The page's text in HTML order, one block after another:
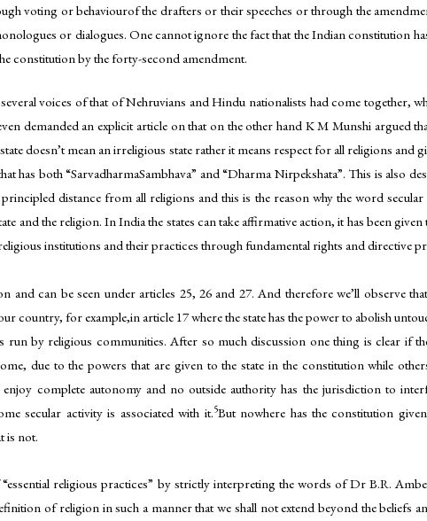
voting or behaviourof the drafters or their speeches or through the
or dialogues. One cannot ignore the fact that the Indian constitution
constitution by the forty-second amendment.
voices of that of Nehruvians and Hindu nationalists had come together,
demanded an explicit article on that on the other hand K M Munshi argued
doesn’t mean an irreligious state rather it means respect for all religions and
has both “SarvadharmaSambhava” and “Dharma Nirpekshata”. This is also
distance from all religions and this is the reason why the word
and the religion. In India the states can take affirmative action, it has been
institutions and their practices through fundamental rights and directive
can be seen under articles 25, 26 and 27. And therefore we’ll observe
country, for example,in article 17 where the state has the power to abolish
by religious communities. After so much discussion one thing is clear if
due to the powers that are given to the state in the constitution while
complete autonomy and no outside authority has the jurisdiction to
secular activity is associated with it.5But nowhere has the constitution
is not.
religious practices” by strictly interpreting the words of Dr B.R.
of religion in such a manner that we shall not extend beyond the beliefs